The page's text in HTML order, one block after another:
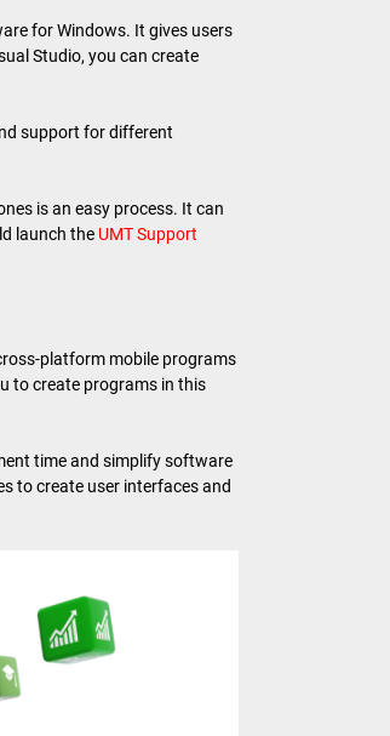
for Windows. It gives users
Studio, you can create
support for different
is an easy process. It can
launch the UMT Support
platform mobile programs
to create programs in this
time and simplify software
to create user interfaces and